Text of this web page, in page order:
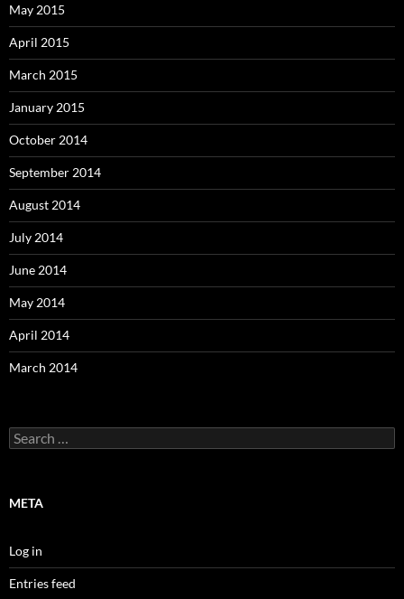
May 2015
April 2015
March 2015
January 2015
October 2014
September 2014
August 2014
July 2014
June 2014
May 2014
April 2014
March 2014
Search
for:
META
Log in
Entries feed